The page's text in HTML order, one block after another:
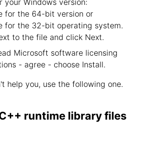
your Windows version:
for the 64-bit version or
for the 32-bit operating system.
to the file and click Next.
Microsoft software licensing
- agree - choose Install.
help you, use the following one.
runtime library files